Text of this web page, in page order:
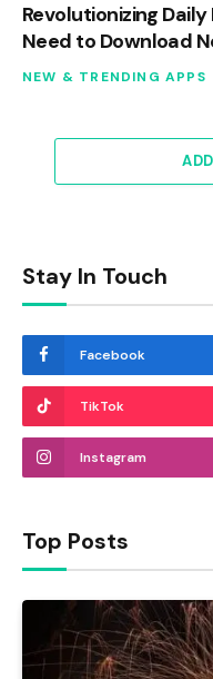
Revolutionizing Daily
Need to Download
NEW & TRENDING APPS
Stay In Touch
Facebook
TikTok
Instagram
Top Posts